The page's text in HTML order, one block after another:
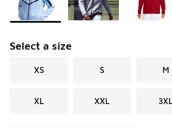
Select a size
XS S M
XL XXL 3XL